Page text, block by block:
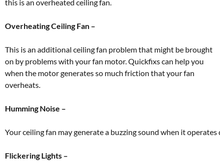
this is an overheated ceiling fan.
Overheating Ceiling Fan –
This is an additional ceiling fan problem that might be brought
on by problems with your fan motor. Quickfixs can help you
when the motor generates so much friction that your fan
overheats.
Humming Noise –
Yourceilingfan maygeneratea buzzingsound when itoperates
Flickering Lights –